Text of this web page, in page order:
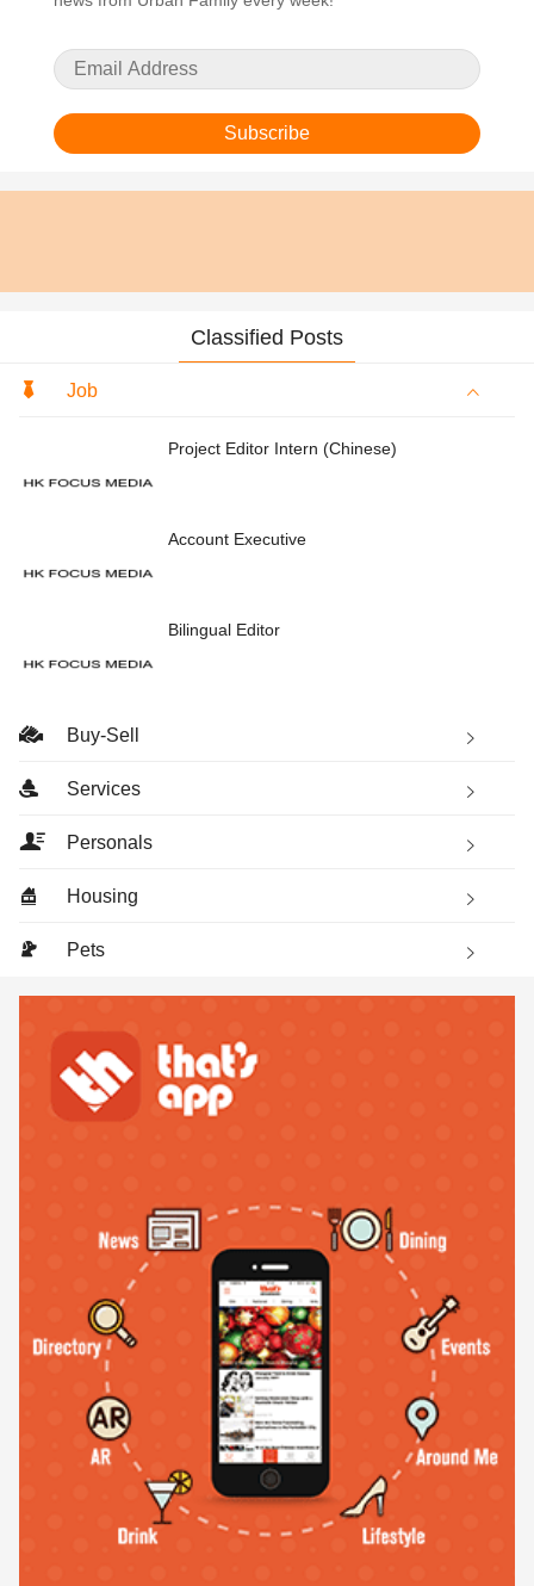
Subscribe
Classified Posts
Job
Project Editor Intern (Chinese)
Account Executive
Bilingual Editor
Buy-Sell
Services
Personals
Housing
Pets